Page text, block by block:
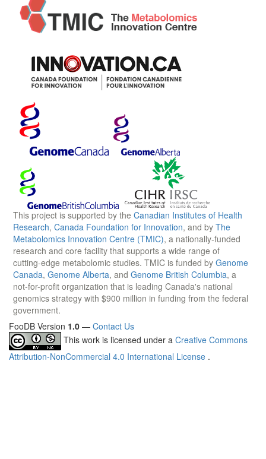
This project is supported by the Canadian Institutes of Health
Research, Canada Foundation for Innovation, and by The
Metabolomics Innovation Centre (TMIC), a nationally-funded
research and core facility that supports a wide range of
cutting-edge metabolomic studies. TMIC is funded by Genome
Canada, Genome Alberta, and Genome British Columbia, a
not-for-profit organization that is leading Canada's national
genomics strategy with $900 million in funding from the federal
government.
FooDB Version 1.0 — Contact Us
This work is licensed under a Creative Commons
Attribution-NonCommercial 4.0 International License .